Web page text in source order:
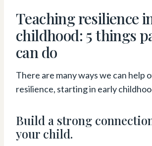
Teaching resilience
childhood: 5 things
can do
There are many ways we can help
resilience, starting in early
Build a strong
your child.